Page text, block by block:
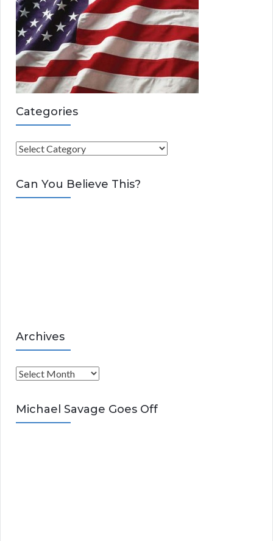
Categories
C
t
e
Can You Believe This?
Archives
A
c
h
Michael Savage Goes Off